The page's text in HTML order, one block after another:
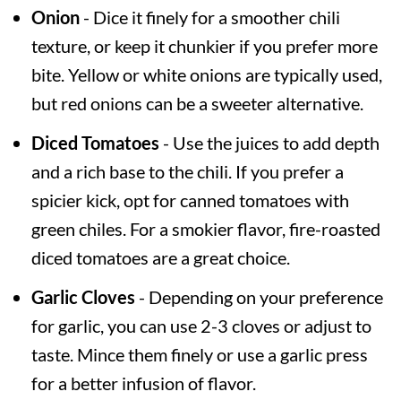
Onion- Dice it finely for a smoother chili
texture, or keep it chunkier if you prefer more
bite. Yellow or white onions are typically used,
but red onions can be a sweeter alternative.
Diced Tomatoes - Use the juices to add depth
and a rich base to the chili. If you prefer a
spicier kick, opt for canned tomatoes with
green chiles. For a smokier flavor, fire-roasted
diced tomatoes are a great choice.
Garlic Cloves - Depending on your preference
for garlic, you can use 2-3 cloves or adjust to
taste. Mince them finely or use a garlic press
for a better infusion of flavor.